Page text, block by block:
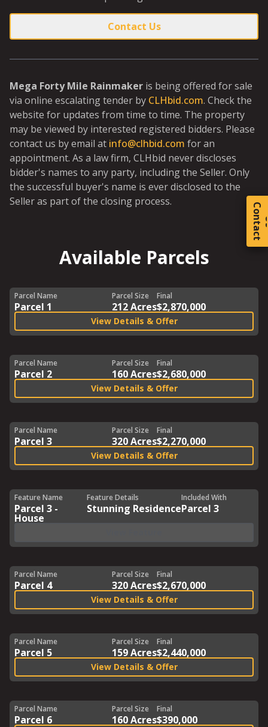
C
o
t
a
c
t
Contact Us
Mega Forty Mile Rainmaker is being offered for sale
via online escalating tender by CLHbid.com. Check the
website for updates from time to time. The property
may be viewed by interested registered bidders. Please
contact us by email at info@clhbid.com for an
appointment. As a law firm, CLHbid never discloses
bidder's names to any party, including the Seller. Only
the successful buyer's name is ever disclosed to the
Seller as part of the closing process.
Available Parcels
Parcel Name
Parcel 1
Parcel Size
212 Acres
Final
$2,870,000
View Details & Offer
Parcel Name
Parcel 2
Parcel Size
160 Acres
Final
$2,680,000
View Details & Offer
Parcel Name
Parcel 3
Parcel Size
320 Acres
Final
$2,270,000
View Details & Offer
Feature Name
Parcel 3 -
House
Feature Details
Stunning Residence
Included With
Parcel 3
Parcel Name
Parcel 4
Parcel Size
320 Acres
Final
$2,670,000
View Details & Offer
Parcel Name
Parcel 5
Parcel Size
159 Acres
Final
$2,440,000
View Details & Offer
Parcel Name
Parcel 6
Parcel Size
160 Acres
Final
$390,000